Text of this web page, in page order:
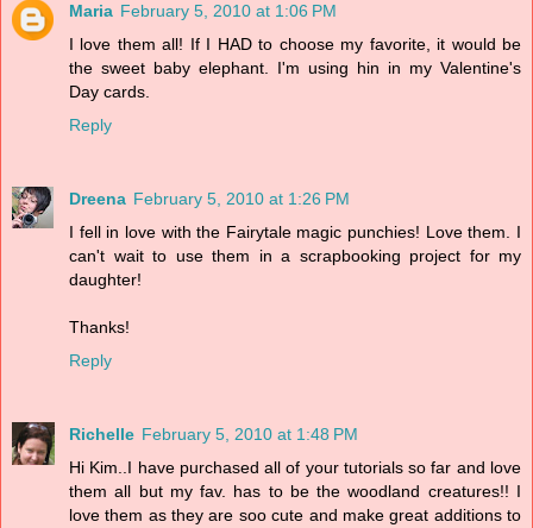
Maria February 5, 2010 at 1:06 PM
I love them all! If I HAD to choose my favorite, it would be
the sweet baby elephant. I'm using hin in my Valentine's
Day cards.
Reply
Dreena February 5, 2010 at 1:26 PM
I fell in love with the Fairytale magic punchies! Love them. I
can't wait to use them in a scrapbooking project for my
daughter!
Thanks!
Reply
Richelle February 5, 2010 at 1:48 PM
Hi Kim..I have purchased all of your tutorials so far and love
them all but my fav. has to be the woodland creatures!! I
love them as they are soo cute and make great additions to